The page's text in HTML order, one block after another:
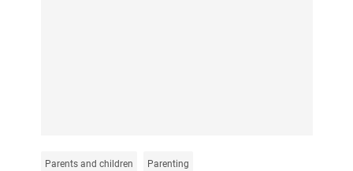
Parents and children Parenting